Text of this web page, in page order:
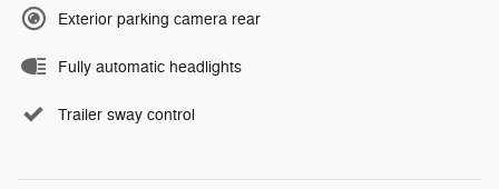
Exterior parking camera rear
Fully automatic headlights
Trailer sway control